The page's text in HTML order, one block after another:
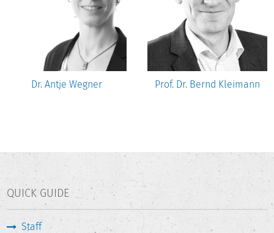
Dr. Antje Wegner Prof. Dr. Bernd Kleimann
QUICK GUIDE
Staff